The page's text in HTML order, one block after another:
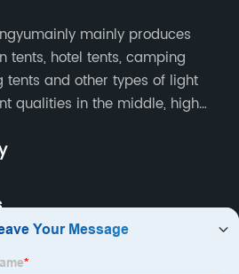
mainly produces
tents, hotel tents, camping
tents and other types of light
qualities in the middle, high